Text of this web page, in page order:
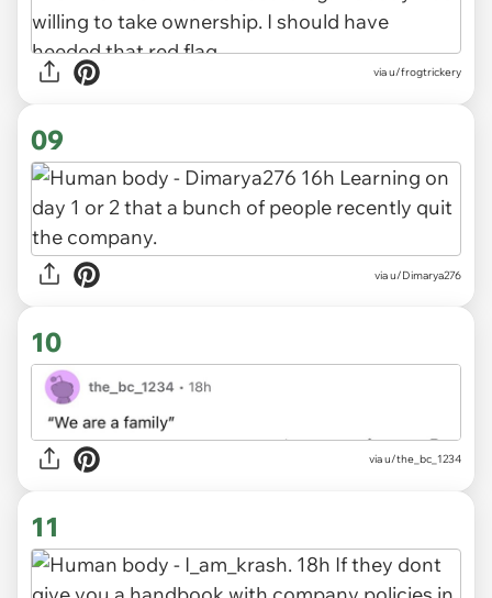
via u/frogtrickery
09
via u/Dimarya276
10
via u/the_bc_1234
11